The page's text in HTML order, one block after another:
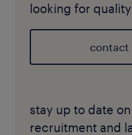
looking for
contact
stay up to date
recruitment and